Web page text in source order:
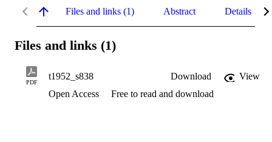
Files and links (1) Abstract Details
Files and links (1)
PDF
t1952_s838 Download
View
Open Access
Free to read and download